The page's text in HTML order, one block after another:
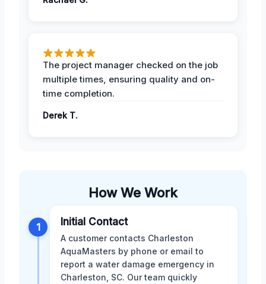
The project manager checked on the job
multiple times, ensuring quality and on-
time completion.
Derek T.
How We Work
1 Initial Contact
A customer contacts Charleston
AquaMasters by phone or email to
report a water damage emergency in
Charleston, SC. Our team quickly